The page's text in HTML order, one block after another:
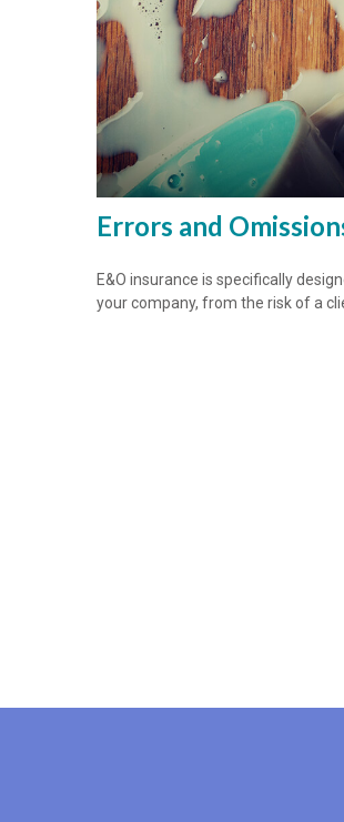
Errors and
E&O insurance is specifically
your company, from the risk of a